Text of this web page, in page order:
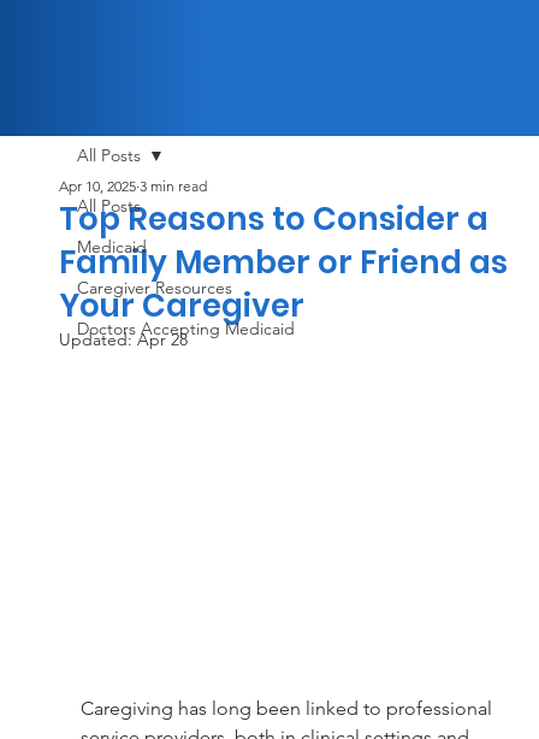
All Posts
Medicaid
Caregiver Resources
Doctors Accepting Medicaid
All Posts
Top Reasons to Consider a
Family Member or Friend as
Your Caregiver
Apr 10, 2025 3 min read
Updated:Apr 28
Caregiving has long been linked to professional